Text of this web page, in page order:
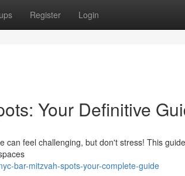
Register Login
Your Definitive
can feel challenging, but don't stress! This
bar-mitzvah-spots-your-complete-guide